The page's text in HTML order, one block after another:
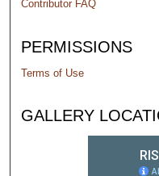
Contributor FAQ
PERMISSIONS
Terms of Use
GALLERY